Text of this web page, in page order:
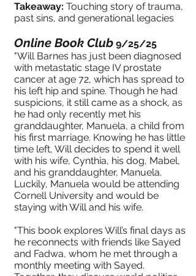
Takeaway: Touching story of trauma,
past sins, and generational legacies
Online Book Club 9/25/25
"Will Barnes has just been diagnosed
with metastatic stage IV prostate
cancer at age 72, which has spread to
his left hip and spine. Though he had
suspicions, it still came as a shock, as
he had only recently met his
granddaughter, Manuela, a child from
his first marriage. Knowing he has little
time left, Will decides to spend it well
with his wife, Cynthia, his dog, Mabel,
and his granddaughter, Manuela.
Luckily, Manuela would be attending
Cornell University and would be
staying with Will and his wife.
"This book explores Will’s final days as
he reconnects with friends like Sayed
and Fadwa, whom he met through a
monthly meeting with Sayed.